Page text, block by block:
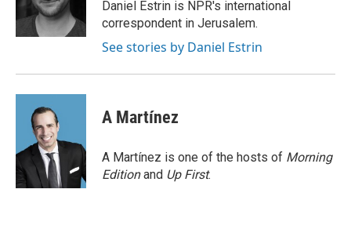
k
n
r
d
Daniel Estrin is NPR's international
correspondent in Jerusalem.
See stories by Daniel Estrin
A Martínez
A Martínez is one of the hosts of Morning
Editionand Up First.